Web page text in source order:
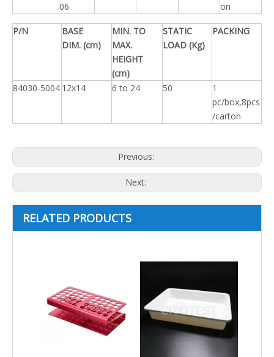
06
on
P/N
BASE
DIM. (cm)
MIN. TO
MAX.
HEIGHT
(cm)
STATIC
LOAD (Kg)
PACKING
84030-5004 12x14 6 to 24 50
1
pc/box,8pcs
/carton
Previous:
Next:
RELATED PRODUCTS